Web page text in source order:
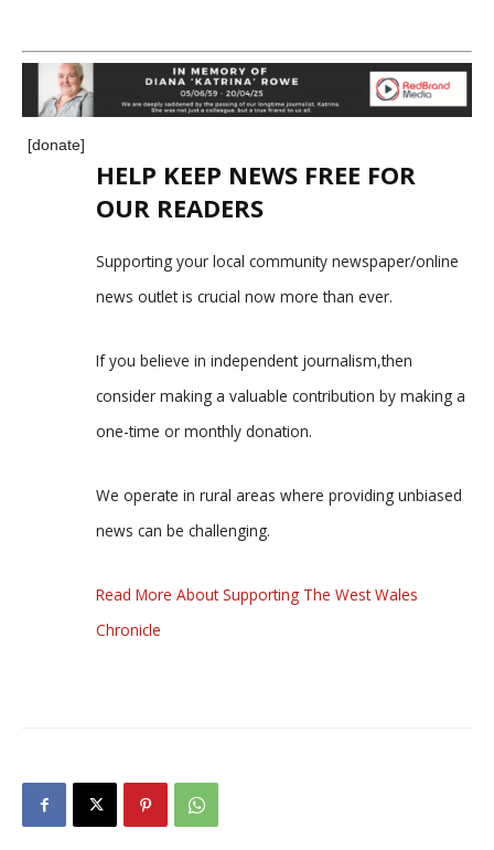
[donate]
HELP KEEP NEWS FREE FOR
OUR READERS
Supporting your local community newspaper/online
news outlet is crucial now more than ever.
If you believe in independent journalism,then
consider making a valuable contribution by making a
one-time or monthly donation.
We operate in rural areas where providing unbiased
news can be challenging.
Read More About Supporting The West Wales
Chronicle